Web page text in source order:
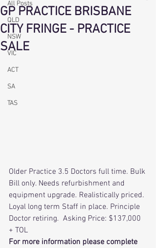
All Posts
QLD
NSW
VIC
ACT
SA
TAS
GP PRACTICE BRISBANE
CITY FRINGE - PRACTICE
SALE
Older Practice 3.5 Doctors full time. Bulk
Bill only. Needs refurbishment and
equipment upgrade. Realistically priced.
Loyal long term Staff in place. Principle
Doctor retiring.  Asking Price: $137,000
+ TOL
For more information please complete